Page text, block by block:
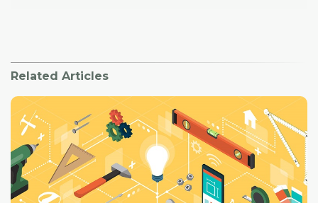
Related Articles